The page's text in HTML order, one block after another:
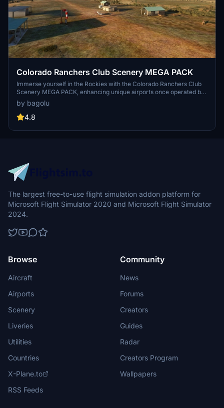
Colorado Ranchers Club Scenery MEGA PACK
Immerse yourself in the Rockies with the Colorado Ranchers Club
Scenery MEGA PACK, enhancing unique airports once operated by
the Colorado Ranchers Club from FSEconomy. Explore scenic
destinations like Redlands, Aspen, and Crested Butte, each offering
a different Ranchers Club experience. Discover a blend of luxury,
riding to skiing. Ensure an optimal experience by using Daves
Crooked Library for full scenery immersion.
by bagolu
4.8
The largest free-to-use flight simulation addon platform for
Microsoft Flight Simulator 2020 and Microsoft Flight Simulator
2024.
Browse
Aircraft
Airports
Scenery
Liveries
Utilities
Countries
X-Plane.to
RSS Feeds
Community
News
Forums
Creators
Guides
Radar
Creators Program
Wallpapers